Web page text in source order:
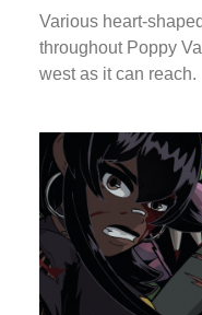
Various heart-
throughout Poppy
west as it can reach.